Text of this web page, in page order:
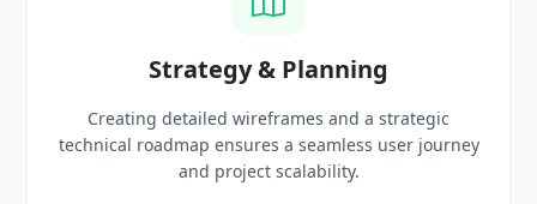
and a strategic
a seamless user journey
UI/UX
Crafting high-fidelity, modern
prototypes that reflect